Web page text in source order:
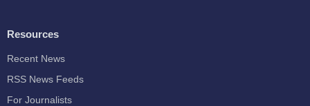
Resources
Recent News
RSS News Feeds
For Journalists